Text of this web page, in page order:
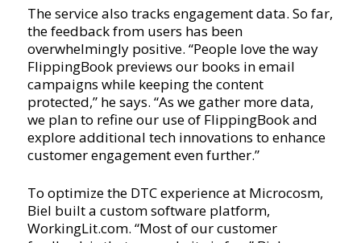
The service also tracks engagement data. So far,
the feedback from users has been
overwhelmingly positive. “People love the way
FlippingBook previews our books in email
campaigns while keeping the content
protected,” he says. “As we gather more data,
we plan to refine our use of FlippingBook and
explore additional tech innovations to enhance
customer engagement even further.”
To optimize the DTC experience at Microcosm,
Biel built a custom software platform,
WorkingLit.com. “Most of our customer